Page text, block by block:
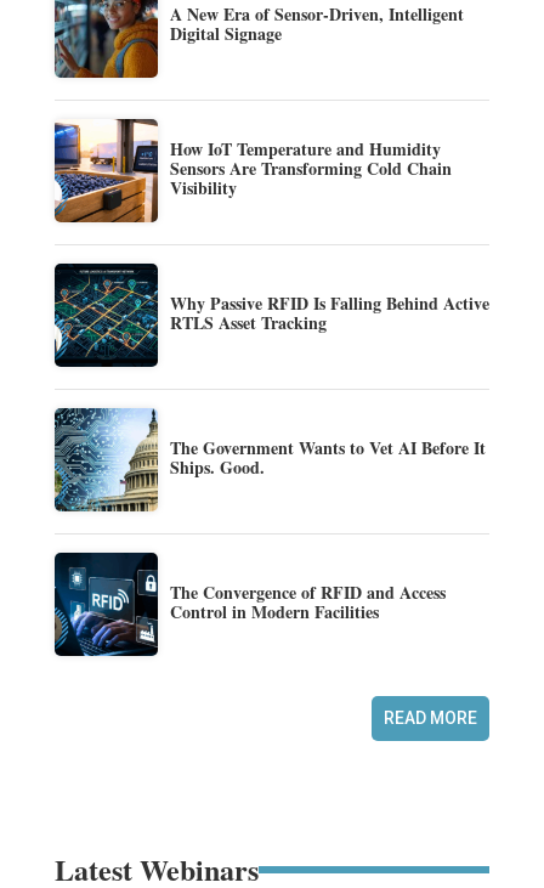
A New Era of Sensor-Driven, Intelligent
Digital Signage
How IoT Temperature and Humidity
Sensors Are Transforming Cold Chain
Visibility
Why Passive RFID Is Falling Behind Active
RTLS Asset Tracking
The Government Wants to Vet AI Before It
Ships. Good.
The Convergence of RFID and Access
Control in Modern Facilities
READ MORE
Latest Webinars